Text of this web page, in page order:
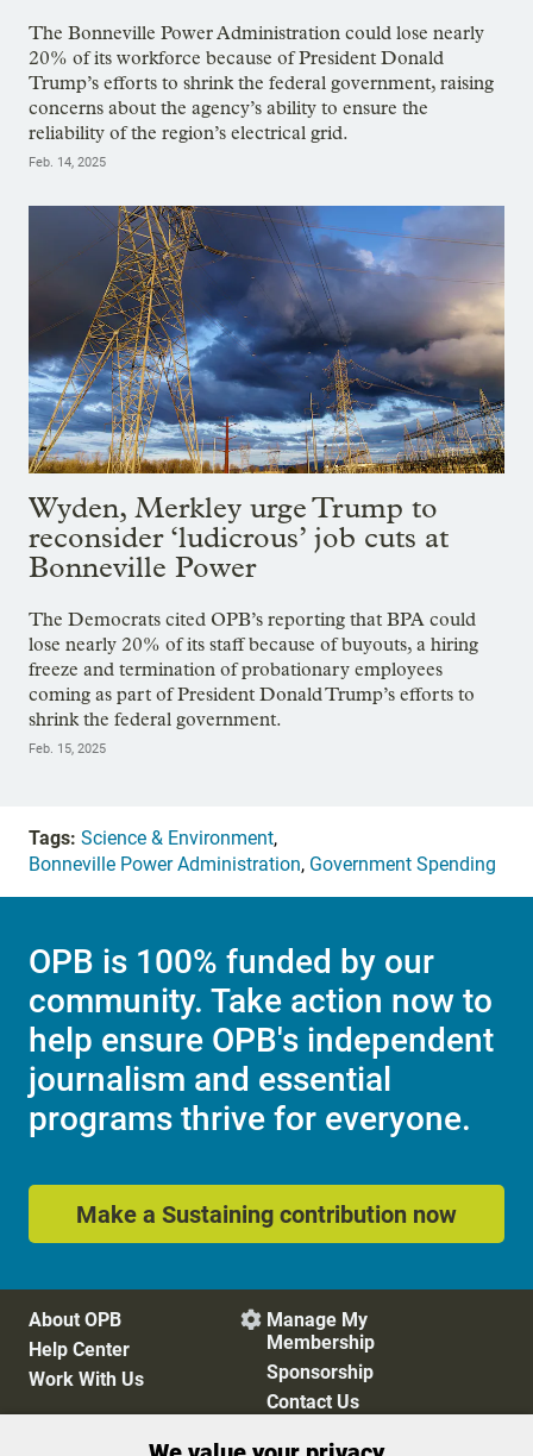
The Bonneville Power Administration could lose nearly
20% of its workforce because of President Donald
Trump’s efforts to shrink the federal government, raising
concerns about the agency’s ability to ensure the
reliability of the region’s electrical grid.
Feb. 14, 2025
Wyden, Merkley urge Trump to
reconsider ‘ludicrous’ job cuts at
Bonneville Power
The Democrats cited OPB’s reporting that BPA could
lose nearly 20% of its staff because of buyouts, a hiring
freeze and termination of probationary employees
coming as part of President Donald Trump’s efforts to
shrink the federal government.
Feb. 15, 2025
Tags: Science & Environment,
Bonneville Power Administration, Government Spending
OPB is 100% funded by our
community. Take action now to
help ensure OPB's independent
journalism and essential
programs thrive for everyone.
Make a Sustaining contribution now
About OPB
Help Center
Work With Us
 Manage My
Membership
Sponsorship
Contact Us